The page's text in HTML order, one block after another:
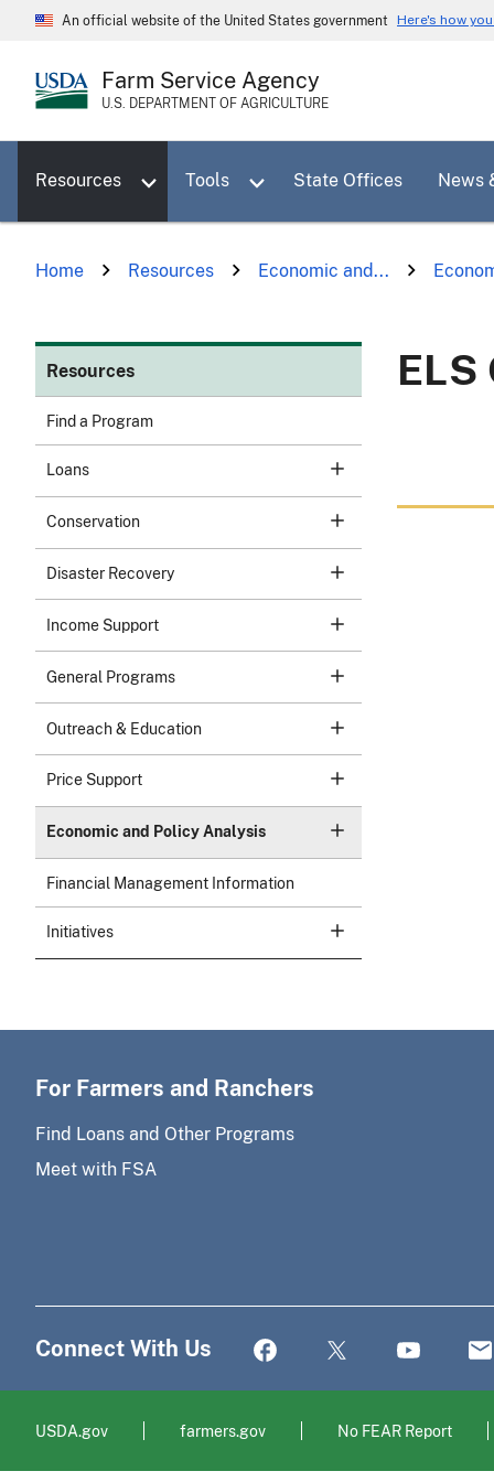
Skip
content
An official website of the United States government Here's how
Farm Service Agency
U.S. DEPARTMENT OF AGRICULTURE
Resources Tools State Offices News
Home Resources Economic and...
Resources
Find a Program
Loans
Conservation
Disaster Recovery
Income Support
General Programs
Outreach & Education
Price Support
Economic and Policy Analysis
Financial Management Information
Initiatives
For Farmers and Ranchers
Find Loans and Other Programs
Meet with FSA
Connect With Us
USDA.gov farmers.gov No FEAR Report